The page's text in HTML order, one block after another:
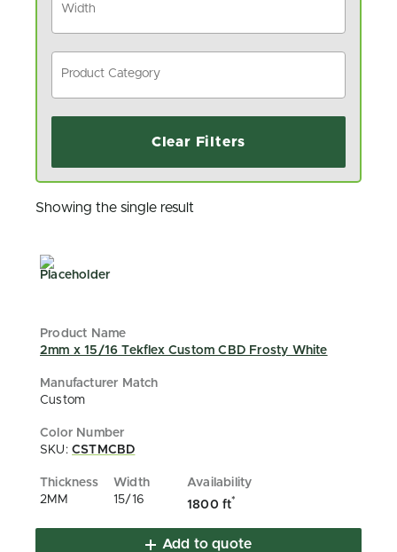
Clear Filters
Showing the single result
2mm x 15/16 Tekflex Custom CBD Frosty White
Custom
SKU: CSTMCBD
2MM 15/16 1800 ft*
Add to quote